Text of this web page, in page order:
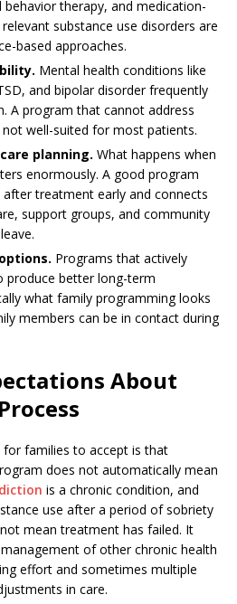
behavior therapy, and medication-
substance use disorders are
based approaches.
Mental health conditions like
and bipolar disorder frequently
A program that cannot address
well-suited for most patients.
planning. What happens when
enormously. A good program
treatment early and connects
support groups, and community
Programs that actively
produce better long-term
what family programming looks
members can be in contact during
About
families to accept is that
does not automatically mean
is a chronic condition, and
use after a period of sobriety
mean treatment has failed. It
of other chronic health
effort and sometimes multiple
in care.